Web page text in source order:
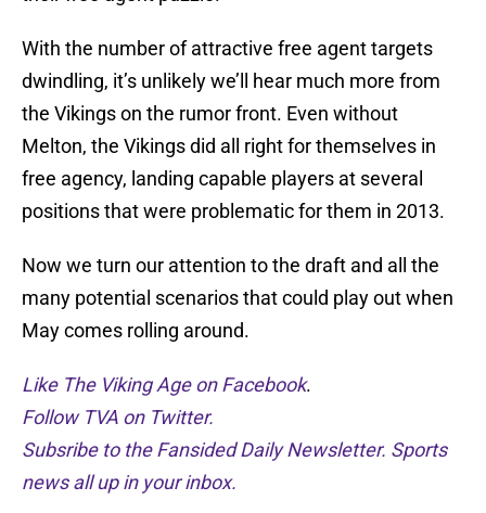
With the number of attractive free agent targets
dwindling, it’s unlikely we’ll hear much more from
the Vikings on the rumor front. Even without
Melton, the Vikings did all right for themselves in
free agency, landing capable players at several
positions that were problematic for them in 2013.
Now we turn our attention to the draft and all the
many potential scenarios that could play out when
May comes rolling around.
Like The Viking Age on Facebook.
Follow TVA on Twitter.
Subsribe to the Fansided Daily Newsletter. Sports
news all up in your inbox.